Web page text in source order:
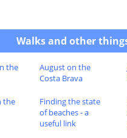
Walks and other
the
August on the
Costa Brava
the
Finding the state
of beaches - a
useful link